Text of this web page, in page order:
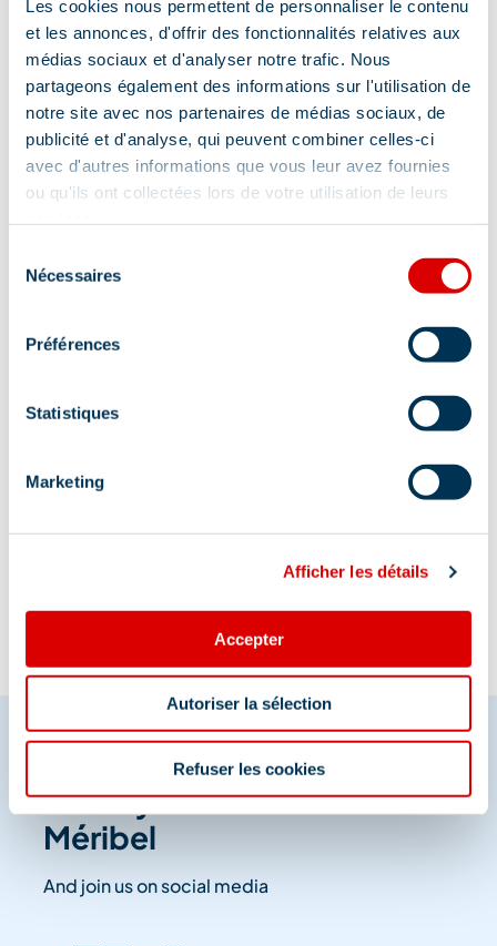
Les cookies nous permettent de personnaliser le contenu
et les annonces, d'offrir des fonctionnalités relatives aux
médias sociaux et d'analyser notre trafic. Nous
partageons également des informations sur l'utilisation de
notre site avec nos partenaires de médias sociaux, de
publicité et d'analyse, qui peuvent combiner celles-ci
avec d'autres informations que vous leur avez fournies
ou qu'ils ont collectées lors de votre utilisation de leurs
Nécessaires
Préférences
Statistiques
Marketing
Afficher les détails
Accepter
Autoriser la sélection
Refuser les cookies
Address
LE HAMEAU DU MOTTARET - 73550, 73550
Méribel
Additional location
If you arrive by car: From Méribel, follow the
Laitelet'. Follow this road to the top of the resort
Follow the signs with the snowmobile logo And
looking for, give us a call!
Information updated on
Share your moments in
Méribel
And join us on social media